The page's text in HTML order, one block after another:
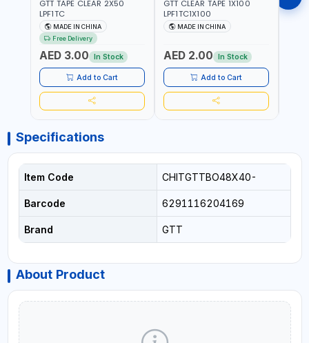
GTT TAPE CLEAR 2X50
LPF1TC
MADE IN CHINA
Free Delivery
AED 3.00 In Stock
Add to Cart
GTT CLEAR TAPE 1X100
LPF1TC1X100
MADE IN CHINA
AED 2.00 In Stock
Add to Cart
Specifications
Item Code CHITGTTBO48X40-
Barcode 6291116204169
Brand GTT
About Product